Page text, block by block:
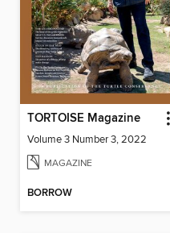
TORTOISE Magazine
Volume 3 Number 3, 2022
MAGAZINE
BORROW